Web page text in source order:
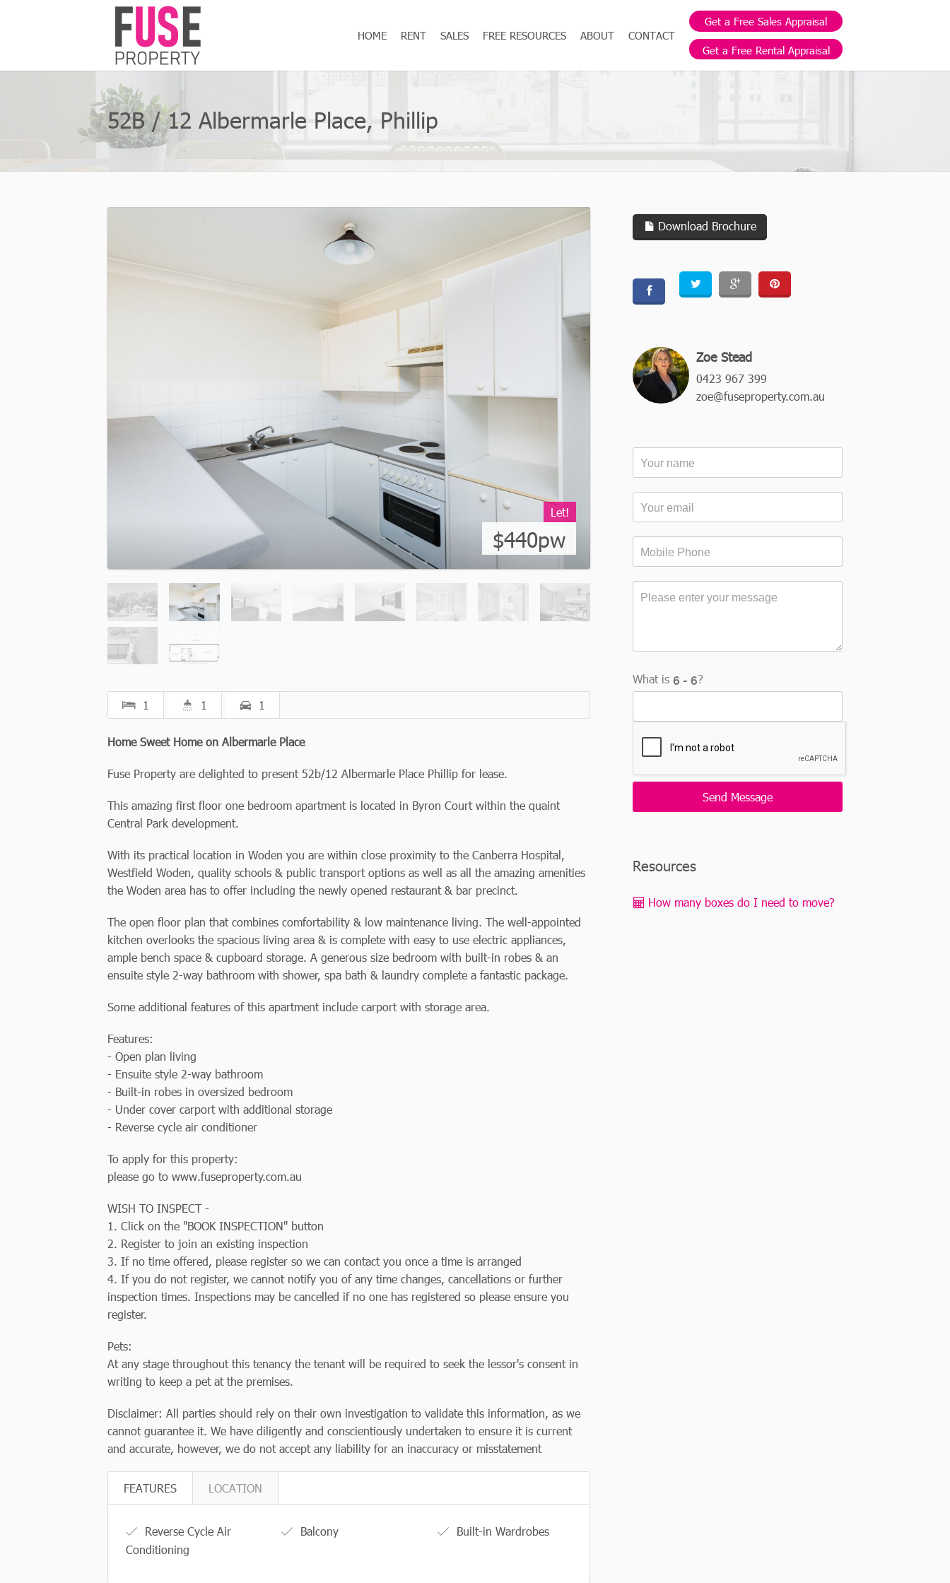
HOME RENT SALES FREE RESOURCES ABOUT CONTACT
Get a Free Sales Appraisal
Get a Free Rental Appraisal
52B / 12 Albermarle Place, Phillip
Let!
$440pw
1 1 1
Home Sweet Home on Albermarle Place
Fuse Property are delighted to present 52b/12 Albermarle Place Phillip for lease.
This amazing first floor one bedroom apartment is located in Byron Court within the quaint
Central Park development.
With its practical location in Woden you are within close proximity to the Canberra Hospital,
Westfield Woden, quality schools & public transport options as well as all the amazing amenities
the Woden area has to offer including the newly opened restaurant & bar precinct.
The open floor plan that combines comfortability & low maintenance living. The well-appointed
kitchen overlooks the spacious living area & is complete with easy to use electric appliances,
ample bench space & cupboard storage. A generous size bedroom with built-in robes & an
ensuite style 2-way bathroom with shower, spa bath & laundry complete a fantastic package.
Some additional features of this apartment include carport with storage area.
Features:
- Open plan living
- Ensuite style 2-way bathroom
- Built-in robes in oversized bedroom
- Under cover carport with additional storage
- Reverse cycle air conditioner
To apply for this property:
please go to www.fuseproperty.com.au
WISH TO INSPECT -
1. Click on the "BOOK INSPECTION" button
2. Register to join an existing inspection
3. If no time offered, please register so we can contact you once a time is arranged
4. If you do not register, we cannot notify you of any time changes, cancellations or further
inspection times. Inspections may be cancelled if no one has registered so please ensure you
register.
Pets:
At any stage throughout this tenancy the tenant will be required to seek the lessor's consent in
writing to keep a pet at the premises.
Disclaimer: All parties should rely on their own investigation to validate this information, as we
cannot guarantee it. We have diligently and conscientiously undertaken to ensure it is current
and accurate, however, we do not accept any liability for an inaccuracy or misstatement
FEATURES LOCATION
Reverse Cycle Air
Conditioning
Balcony Built-in Wardrobes
Download Brochure
Zoe Stead
0423 967 399
zoe@fuseproperty.com.au
What is ?
Resources
How many boxes do I need to move?